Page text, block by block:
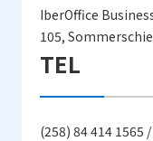
IberOffice
105,
TEL
(258) 84 414 1565